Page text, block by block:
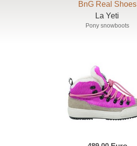
BnG Real Shoes
La Yeti
Pony snowboots